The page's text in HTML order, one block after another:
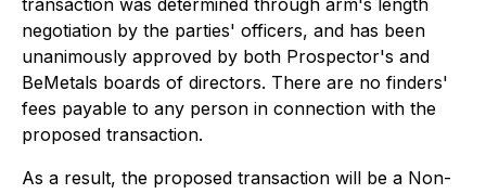
transaction was determined through arm's length
negotiation by the parties' officers, and has been
unanimously approved by both Prospector's and
BeMetals boards of directors. There are no finders'
fees payable to any person in connection with the
proposed transaction.
As a result, the proposed transaction will be a Non-